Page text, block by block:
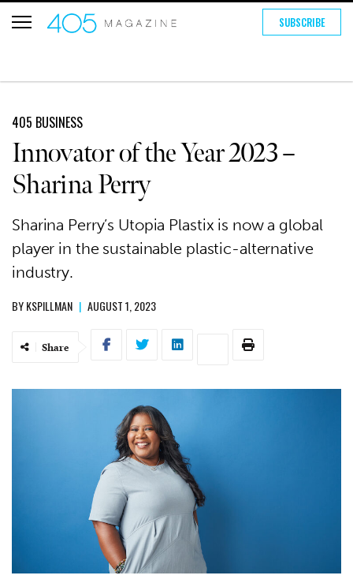
SUBSCRIBE
405 BUSINESS
Innovator of the Year 2023 –
Sharina Perry
Sharina Perry’s Utopia Plastix is now a global
player in the sustainable plastic-alternative
industry.
BYKSPILLMAN | AUGUST 1, 2023
Share